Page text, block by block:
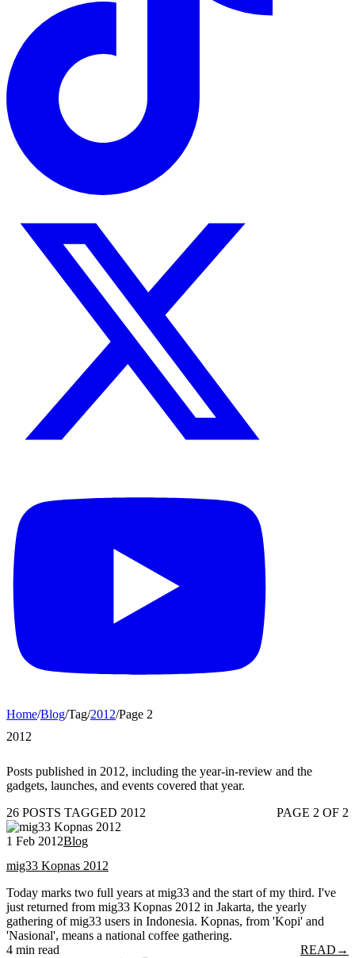
Home/Blog/Tag/2012/Page 2
2012
Posts published in 2012, including the year-in-review and the
gadgets, launches, and events covered that year.
26 POSTS TAGGED 2012
PAGE 2 OF 2
1 Feb 2012Blog
mig33 Kopnas 2012
Today marks two full years at mig33 and the start of my third. I've
just returned from mig33 Kopnas 2012 in Jakarta, the yearly
gathering of mig33 users in Indonesia. Kopnas, from 'Kopi' and
'Nasional', means a national coffee gathering.
4 min read
READ →